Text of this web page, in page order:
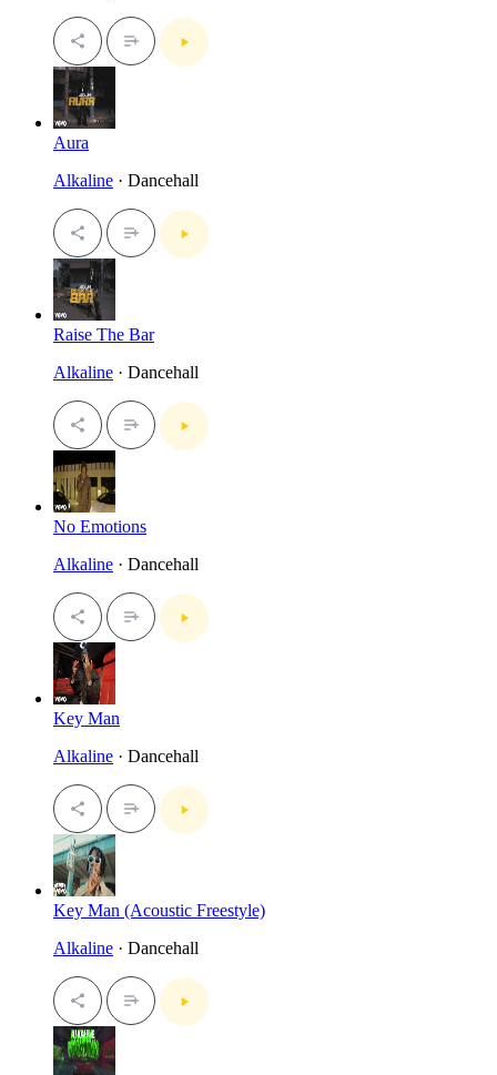
Aura
Alkaline · Dancehall
Raise The Bar
Alkaline · Dancehall
No Emotions
Alkaline · Dancehall
Key Man
Alkaline · Dancehall
Key Man (Acoustic Freestyle)
Alkaline · Dancehall